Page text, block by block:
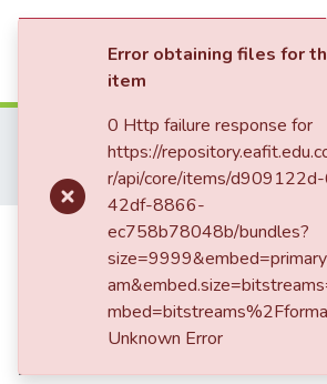
Communities & Collections
All of DSpace
Statistics
Tesis de Grado
Escuela de
Maestría en Administración - MBA (tesis)
Plan exportador KoenPack
Publication:Plan
KoenPack
Date
Error obtaining files for
item
0 Http failure response for
https://
r/api/core/items/
42df-8866-
ec758b78048b/bundles?
Unknown Error